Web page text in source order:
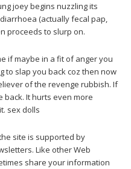
joey begins nuzzling its
(actually fecal pap,
proceeds to slurp on.
if maybe in a fit of anger you
to slap you back coz then now
of the revenge rubbish. If
back. It hurts even more
sex dolls
site is supported by
Like other Web
share your information